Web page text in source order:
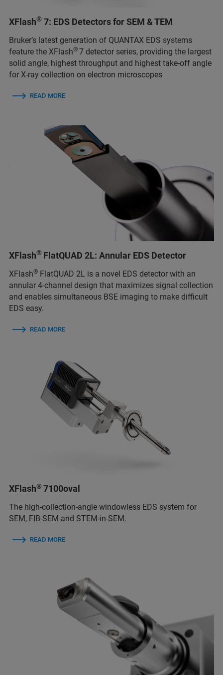
XFlash® 7: EDS Detectors for SEM & TEM
Bruker’s latest generation of QUANTAX EDS systems
feature the XFlash® 7 detector series, providing the largest
solid angle, highest throughput and highest take-off angle
for X-ray collection on electron microscopes
READ MORE
XFlash® FlatQUAD 2L: Annular EDS Detector
XFlash® FlatQUAD 2L is a novel EDS detector with an
annular 4-channel design that maximizes signal collection
and enables simultaneous BSE imaging to make difficult
EDS easy.
READ MORE
XFlash®7100oval
The high-collection-angle windowless EDS system for
SEM, FIB-SEM and STEM-in-SEM.
READ MORE